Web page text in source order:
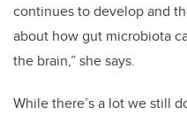
continues to develop and
about how gut microbiota
the brain,” she says.
While there’s a lot we still